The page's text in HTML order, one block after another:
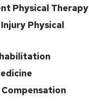
Physical Therapy
Physical